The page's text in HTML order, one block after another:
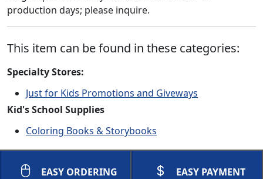
production days; please inquire.
This item can be found in these categories:
Specialty Stores:
Just for Kids Promotions and Giveways
Kid's School Supplies
Coloring Books & Storybooks
EASY ORDERING EASY PAYMENT